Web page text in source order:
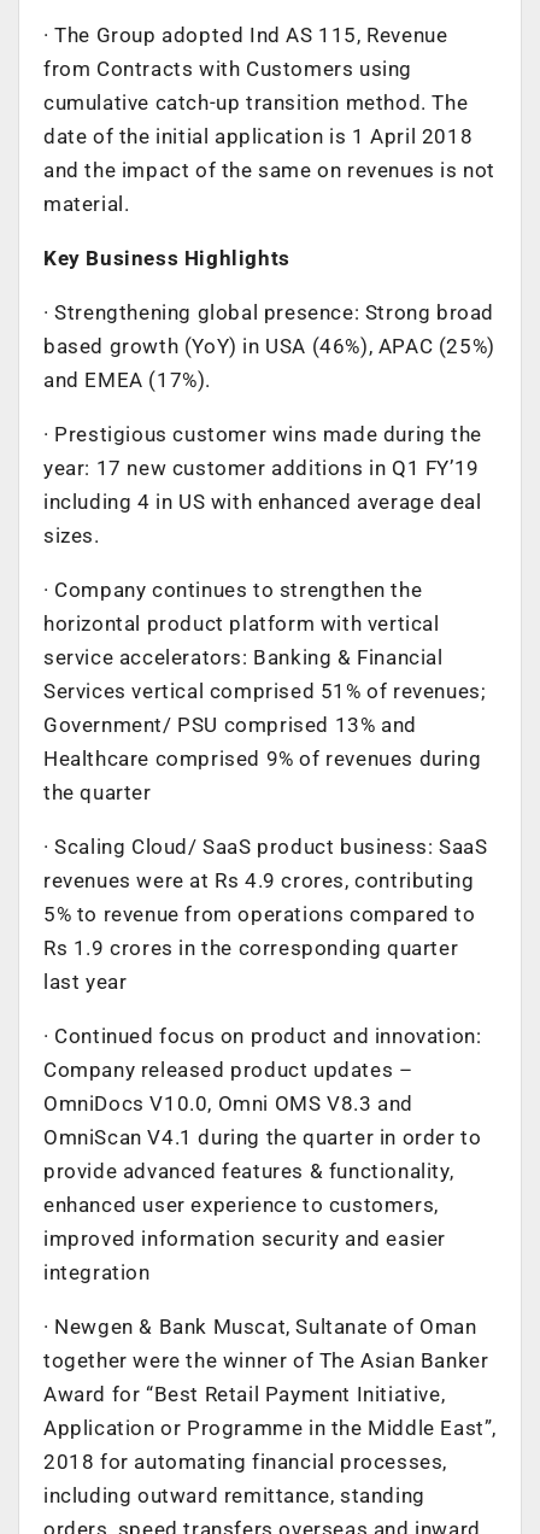
· The Group adopted Ind AS 115, Revenue
from Contracts with Customers using
cumulative catch-up transition method. The
date of the initial application is 1 April 2018
and the impact of the same on revenues is not
material.
Key Business Highlights
· Strengthening global presence: Strong broad
based growth (YoY) in USA (46%), APAC (25%)
and EMEA (17%).
· Prestigious customer wins made during the
year: 17 new customer additions in Q1 FY’19
including 4 in US with enhanced average deal
sizes.
· Company continues to strengthen the
horizontal product platform with vertical
service accelerators: Banking & Financial
Services vertical comprised 51% of revenues;
Government/ PSU comprised 13% and
Healthcare comprised 9% of revenues during
the quarter
· Scaling Cloud/ SaaS product business: SaaS
revenues were at Rs 4.9 crores, contributing
5% to revenue from operations compared to
Rs 1.9 crores in the corresponding quarter
last year
· Continued focus on product and innovation:
Company released product updates –
OmniDocs V10.0, Omni OMS V8.3 and
OmniScan V4.1 during the quarter in order to
provide advanced features & functionality,
enhanced user experience to customers,
improved information security and easier
integration
· Newgen & Bank Muscat, Sultanate of Oman
together were the winner of The Asian Banker
Award for “Best Retail Payment Initiative,
Application or Programme in the Middle East”,
2018 for automating financial processes,
including outward remittance, standing
orders, speed transfers overseas and inward